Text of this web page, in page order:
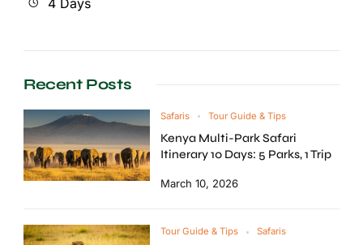
4 Days
Recent Posts
Safaris Tour Guide & Tips
Kenya Multi-Park Safari
Itinerary 10 Days: 5 Parks, 1 Trip
March 10, 2026
Tour Guide & Tips Safaris